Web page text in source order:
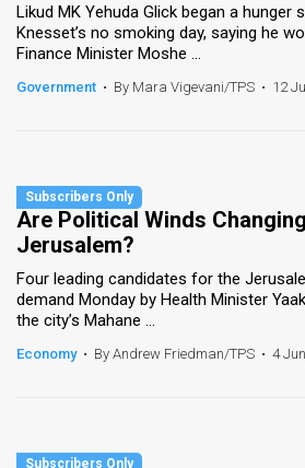
Likud MK Yehuda Glick began a hunger
Knesset’s no smoking day, saying he
Finance Minister Moshe ...
Government • By Mara Vigevani/TPS • 12
Are Political Winds
Jerusalem?
Four leading candidates for the
demand Monday by Health Minister
the city’s Mahane ...
Economy • By Andrew Friedman/TPS • 4